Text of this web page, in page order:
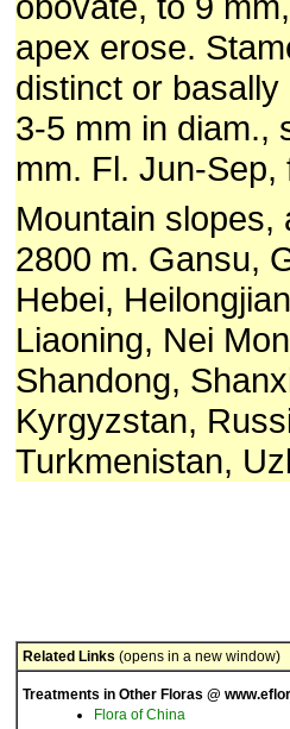
apex erose.
distinct or
3-5 mm in diam.,
mm. Fl. Jun-Sep,
Mountain slopes,
2800 m. Gansu,
Hebei,
Liaoning, Nei
Shandong,
Kyrgyzstan,
Turkmenistan,
Related Links (opens in a new window)
Treatments in Other Floras @
Flora of China